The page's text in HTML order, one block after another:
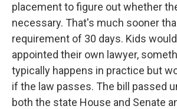
placement to figure out whether
necessary. That's much sooner
requirement of 30 days. Kids
appointed their own lawyer,
typically happens in practice but
if the law passes. The bill passed
both the state House and Senate